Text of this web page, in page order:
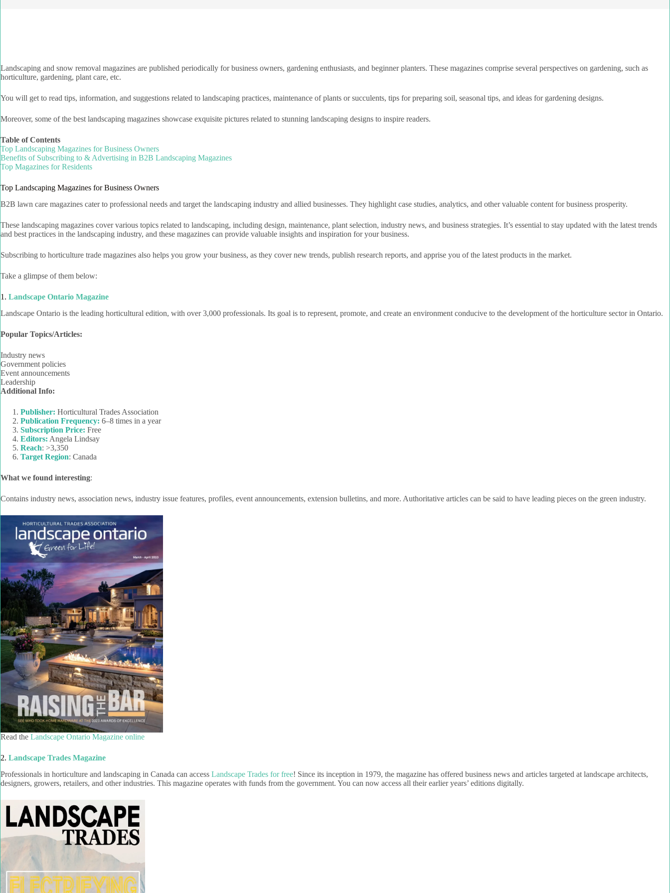
Landscaping and snow removal magazines are published periodically for business owners, gardening enthusiasts, and beginner planters. These magazines comprise several perspectives on gardening, such as
horticulture, gardening, plant care, etc.
You will get to read tips, information, and suggestions related to landscaping practices, maintenance of plants or succulents, tips for preparing soil, seasonal tips, and ideas for gardening designs.
Moreover, some of the best landscaping magazines showcase exquisite pictures related to stunning landscaping designs to inspire readers.
Table of Contents
Top Landscaping Magazines for Business Owners
Benefits of Subscribing to & Advertising in B2B Landscaping Magazines
Top Magazines for Residents
Top Landscaping Magazines for Business Owners
B2B lawn care magazines cater to professional needs and target the landscaping industry and allied businesses. They highlight case studies, analytics, and other valuable content for business prosperity.
These landscaping magazines cover various topics related to landscaping, including design, maintenance, plant selection, industry news, and business strategies. It’s essential to stay updated with the latest trends
and best practices in the landscaping industry, and these magazines can provide valuable insights and inspiration for your business.
Subscribing to horticulture trade magazines also helps you grow your business, as they cover new trends, publish research reports, and apprise you of the latest products in the market.
Take a glimpse of them below:
1. Landscape Ontario Magazine
Landscape Ontario is the leading horticultural edition, with over 3,000 professionals. Its goal is to represent, promote, and create an environment conducive to the development of the horticulture sector in Ontario.
Popular Topics/Articles:
Industry news
Government policies
Event announcements
Leadership
Additional Info:
Publisher: Horticultural Trades Association
Publication Frequency: 6–8 times in a year
Subscription Price: Free
Editors: Angela Lindsay
Reach: >3,350
Target Region: Canada
What we found interesting:
Contains industry news, association news, industry issue features, profiles, event announcements, extension bulletins, and more. Authoritative articles can be said to have leading pieces on the green industry.
Read the Landscape Ontario Magazine online
2. Landscape Trades Magazine
Professionals in horticulture and landscaping in Canada can access Landscape Trades for free! Since its inception in 1979, the magazine has offered business news and articles targeted at landscape architects,
designers, growers, retailers, and other industries. This magazine operates with funds from the government. You can now access all their earlier years’ editions digitally.